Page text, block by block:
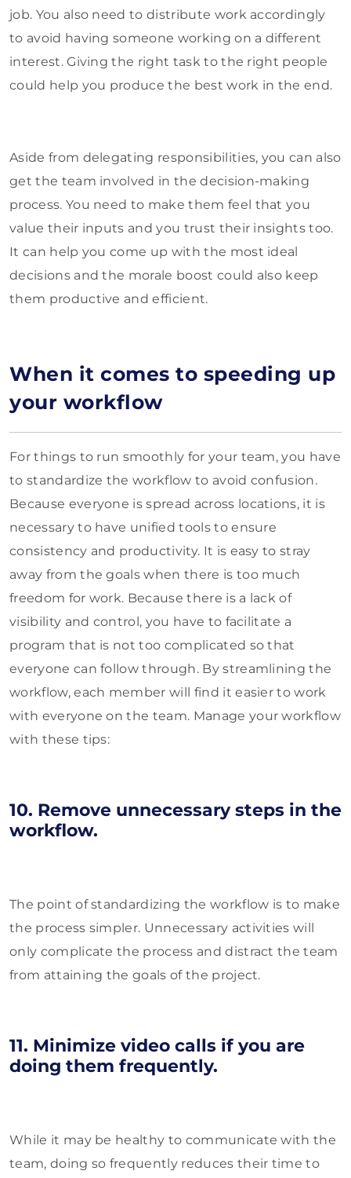
job. You also need to distribute work accordingly
to avoid having someone working on a different
interest. Giving the right task to the right people
could help you produce the best work in the end.
Aside from delegating responsibilities, you can also
get the team involved in the decision-making
process. You need to make them feel that you
value their inputs and you trust their insights too.
It can help you come up with the most ideal
decisions and the morale boost could also keep
them productive and efficient.
When it comes to speeding up
your workflow
For things to run smoothly for your team, you have
to standardize the workflow to avoid confusion.
Because everyone is spread across locations, it is
necessary to have unified tools to ensure
consistency and productivity. It is easy to stray
away from the goals when there is too much
freedom for work. Because there is a lack of
visibility and control, you have to facilitate a
program that is not too complicated so that
everyone can follow through. By streamlining the
workflow, each member will find it easier to work
with everyone on the team. Manage your workflow
with these tips:
10. Remove unnecessary steps in the
workflow.
The point of standardizing the workflow is to make
the process simpler. Unnecessary activities will
only complicate the process and distract the team
from attaining the goals of the project.
11. Minimize video calls if you are
doing them frequently.
While it may be healthy to communicate with the
team, doing so frequently reduces their time to